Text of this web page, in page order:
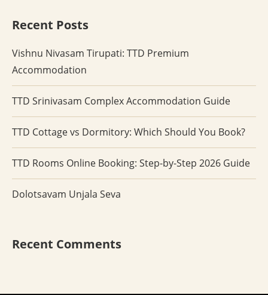
Recent Posts
Vishnu Nivasam Tirupati: TTD Premium
Accommodation
TTD Srinivasam Complex Accommodation Guide
TTD Cottage vs Dormitory: Which Should You Book?
TTD Rooms Online Booking: Step-by-Step 2026 Guide
Dolotsavam Unjala Seva
Recent Comments